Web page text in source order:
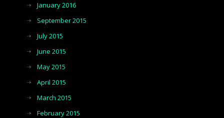
January 2016
September 2015
July 2015
June 2015
May 2015
April 2015
March 2015
February 2015